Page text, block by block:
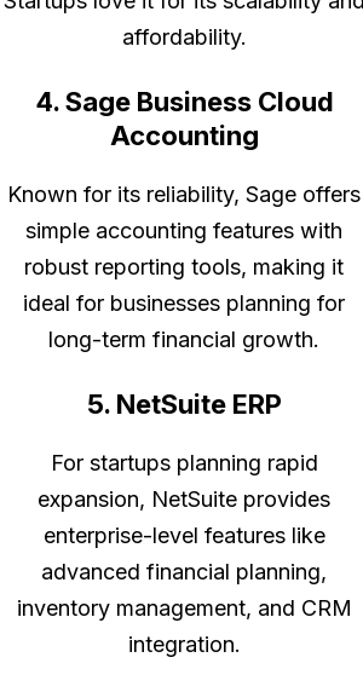
affordability.
4. Sage Business Cloud
Accounting
Known for its reliability, Sage offers
simple accounting features with
robust reporting tools, making it
ideal for businesses planning for
long-term financial growth.
5. NetSuite ERP
For startups planning rapid
expansion, NetSuite provides
enterprise-level features like
advanced financial planning,
inventory management, and CRM
integration.